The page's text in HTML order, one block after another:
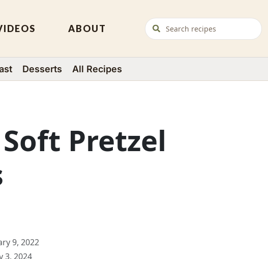
ABOUT
Desserts All Recipes
Soft Pretzel
9, 2022
3, 2024